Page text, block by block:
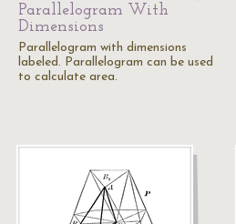
Parallelogram With
Dimensions
Parallelogram with dimensions
labeled. Parallelogram can be used
to calculate area.